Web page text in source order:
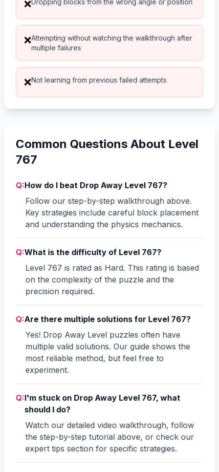
❌
❌Attempting without watching the walkthrough after
multiple failures
❌Not learning from previous failed attempts
Common Questions About Level
767
Q:How do I beat Drop Away Level 767?
Follow our step-by-step walkthrough above.
Key strategies include careful block placement
and understanding the physics mechanics.
Q:What is the difficulty of Level 767?
Level 767 is rated as Hard. This rating is based
on the complexity of the puzzle and the
precision required.
Q:Are there multiple solutions for Level 767?
Yes! Drop Away Level puzzles often have
multiple valid solutions. Our guide shows the
most reliable method, but feel free to
experiment.
Q:I'm stuck on Drop Away Level 767, what
should I do?
Watch our detailed video walkthrough, follow
the step-by-step tutorial above, or check our
expert tips section for specific strategies.